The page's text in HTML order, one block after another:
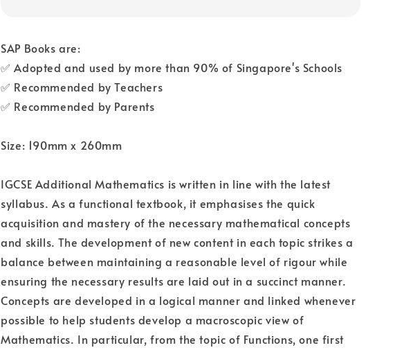
SAP Books are:
✅ Adopted and used by more than 90% of Singapore's Schools
✅ Recommended by Teachers
✅ Recommended by Parents
Size: 190mm x 260mm
IGCSE Additional Mathematics is written in line with the latest
syllabus. As a functional textbook, it emphasises the quick
acquisition and mastery of the necessary mathematical concepts
and skills. The development of new content in each topic strikes a
balance between maintaining a reasonable level of rigour while
ensuring the necessary results are laid out in a succinct manner.
Concepts are developed in a logical manner and linked whenever
possible to help students develop a macroscopic view of
Mathematics. In particular, from the topic of Functions, one first